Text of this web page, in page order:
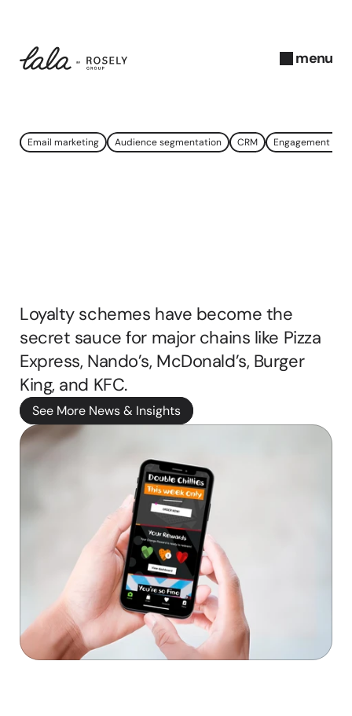
menu
N
2
3
by
A
b
b
i
e
M
a
Email marketing Audience segmentation CRM Engagement
Loyalty schemes have become the
secret sauce for major chains like Pizza
Express, Nando’s, McDonald’s, Burger
King, and KFC.
See More News & Insights